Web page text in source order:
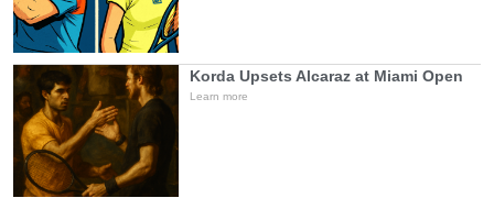
Korda Upsets Alcaraz at Miami Open
Learn more